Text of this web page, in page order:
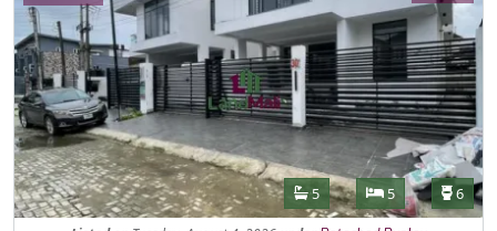
Features
Bathrooms
5 Bedrooms
5 6